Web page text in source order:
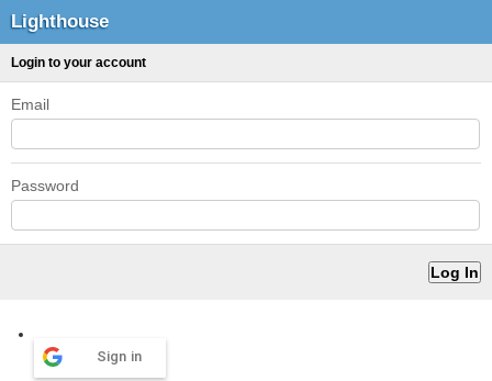
Lighthouse
Login to your account
Email
Password
Sign in